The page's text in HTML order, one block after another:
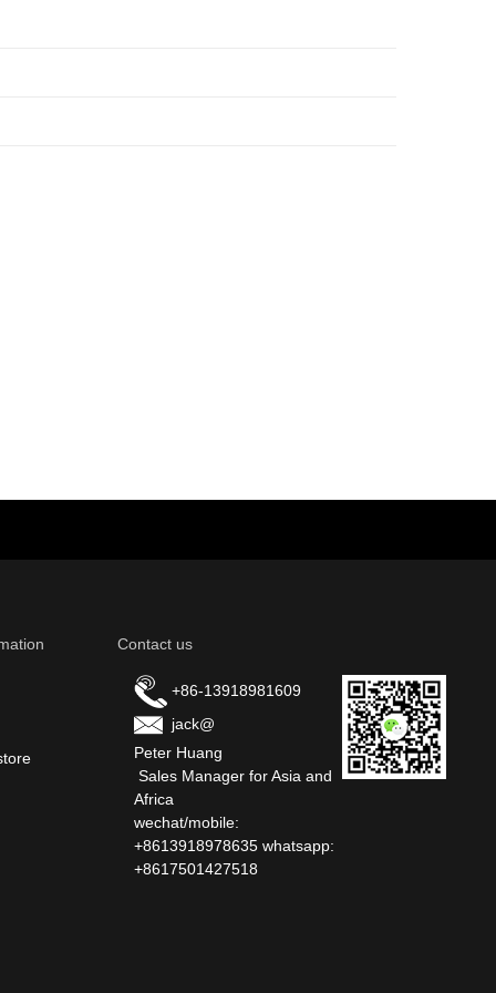
Contact us
+86-13918981609
jack@
Peter Huang
Sales Manager for Asia and
Africa
wechat/mobile:
+8613918978635 whatsapp:
+8617501427518